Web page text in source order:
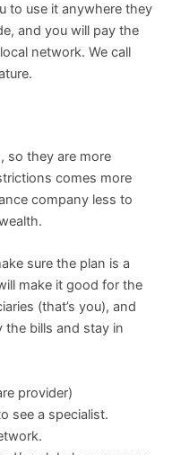
to use it anywhere they
and you will pay the
network. We call
so they are more
comes more
company less to
sure the plan is a
make it good for the
(that’s you), and
bills and stay in
provider)
see a specialist.